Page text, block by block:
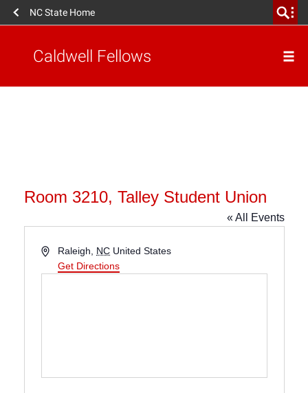
NC State Home
Caldwell Fellows
Room 3210, Talley Student Union
« All Events
Address
Raleigh NC United States
Get Directions